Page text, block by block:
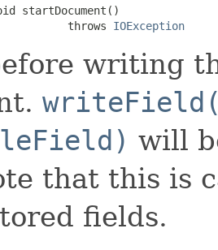
startDocument()
throws
IOException
writing
will
that this is
fields.